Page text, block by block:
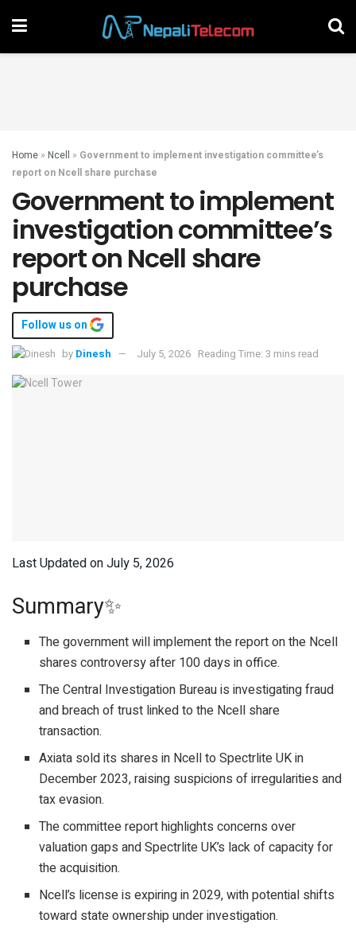
Home » Ncell » Government to implement investigation committee’s
report on Ncell share purchase
Government to implement
investigation committee’s
report on Ncell share
purchase
Follow us on
by Dinesh July 5, 2026 Reading Time: 3 mins read
Last Updated on July 5, 2026
Summary✨
The government will implement the report on the Ncell
shares controversy after 100 days in office.
The Central Investigation Bureau is investigating fraud
and breach of trust linked to the Ncell share
transaction.
Axiata sold its shares in Ncell to Spectrlite UK in
December 2023, raising suspicions of irregularities and
tax evasion.
The committee report highlights concerns over
valuation gaps and Spectrlite UK’s lack of capacity for
the acquisition.
Ncell’s license is expiring in 2029, with potential shifts
toward state ownership under investigation.